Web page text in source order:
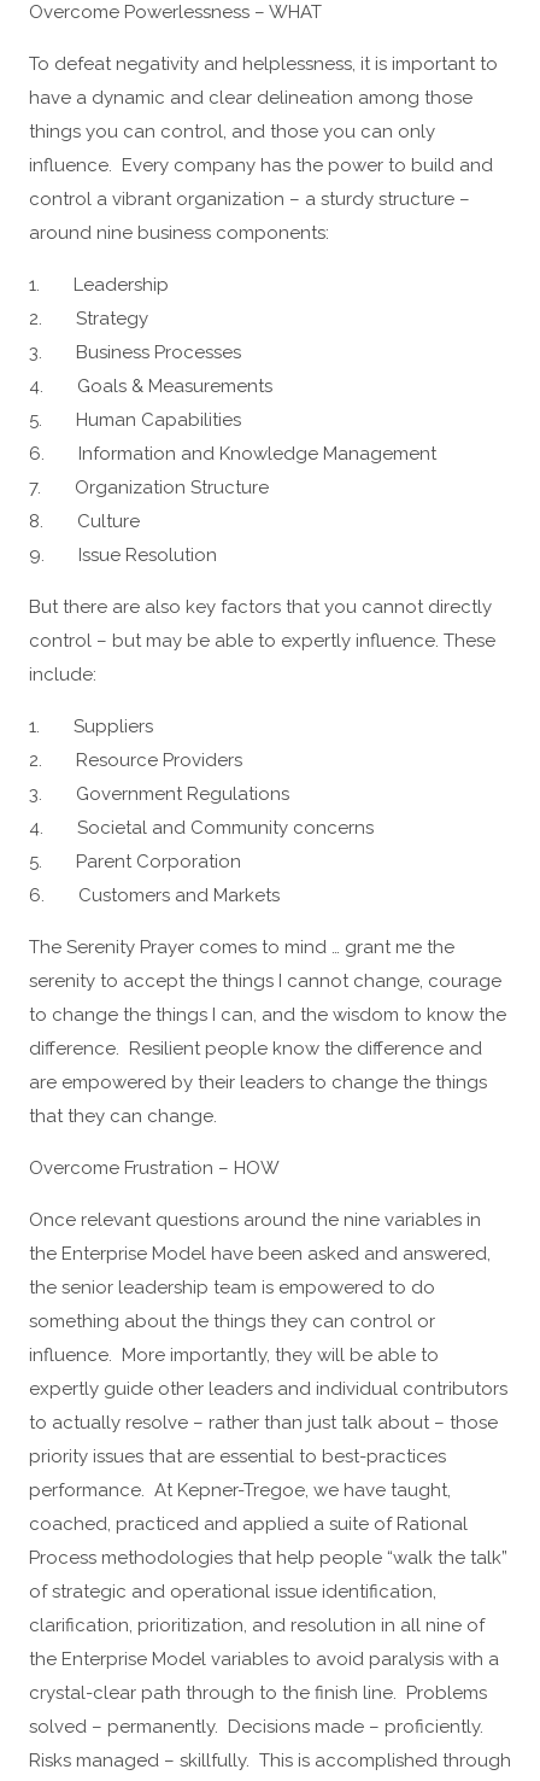
Overcome Powerlessness – WHAT
To defeat negativity and helplessness, it is important to
have a dynamic and clear delineation among those
things you can control, and those you can only
influence. Every company has the power to build and
control a vibrant organization – a sturdy structure –
around nine business components:
1. Leadership
2. Strategy
3. Business Processes
4. Goals & Measurements
5. Human Capabilities
6. Information and Knowledge Management
7. Organization Structure
8. Culture
9. Issue Resolution
But there are also key factors that you cannot directly
control – but may be able to expertly influence. These
include:
1. Suppliers
2. Resource Providers
3. Government Regulations
4. Societal and Community concerns
5. Parent Corporation
6. Customers and Markets
The Serenity Prayer comes to mind … grant me the
serenity to accept the things I cannot change, courage
to change the things I can, and the wisdom to know the
difference. Resilient people know the difference and
are empowered by their leaders to change the things
that they can change.
Overcome Frustration – HOW
Once relevant questions around the nine variables in
the Enterprise Model have been asked and answered,
the senior leadership team is empowered to do
something about the things they can control or
influence. More importantly, they will be able to
expertly guide other leaders and individual contributors
to actually resolve – rather than just talk about – those
priority issues that are essential to best-practices
performance. At Kepner-Tregoe, we have taught,
coached, practiced and applied a suite of Rational
Process methodologies that help people “walk the talk”
of strategic and operational issue identification,
clarification, prioritization, and resolution in all nine of
the Enterprise Model variables to avoid paralysis with a
crystal-clear path through to the finish line. Problems
solved – permanently. Decisions made – proficiently.
Risks managed – skillfully. This is accomplished through